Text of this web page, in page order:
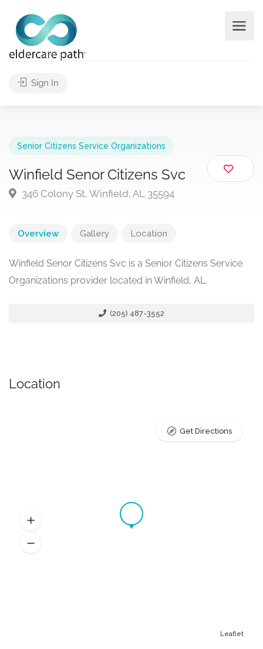
Sign In
Senior Citizens Service Organizations
Winfield Senor Citizens Svc
346 Colony St, Winfield, AL 35594
Overview Gallery Location
Winfield Senor Citizens Svc is a Senior Citizens Service
Organizations provider located in Winfield, AL.
(205) 487-3552
Location
Leaflet
Get Directions